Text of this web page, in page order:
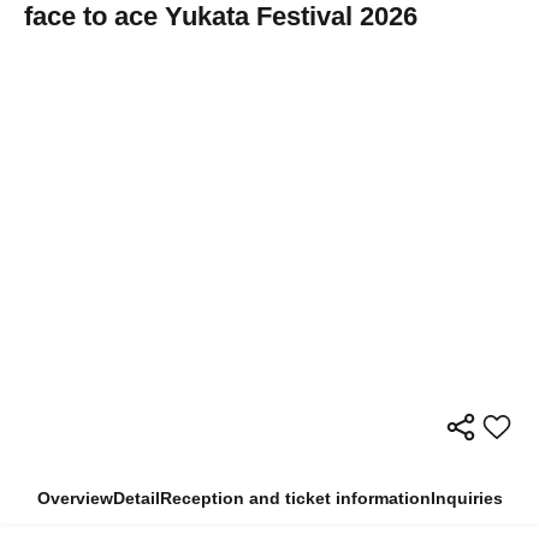
face to ace Yukata Festival 2026
OverviewDetailReception and ticket informationInquiries